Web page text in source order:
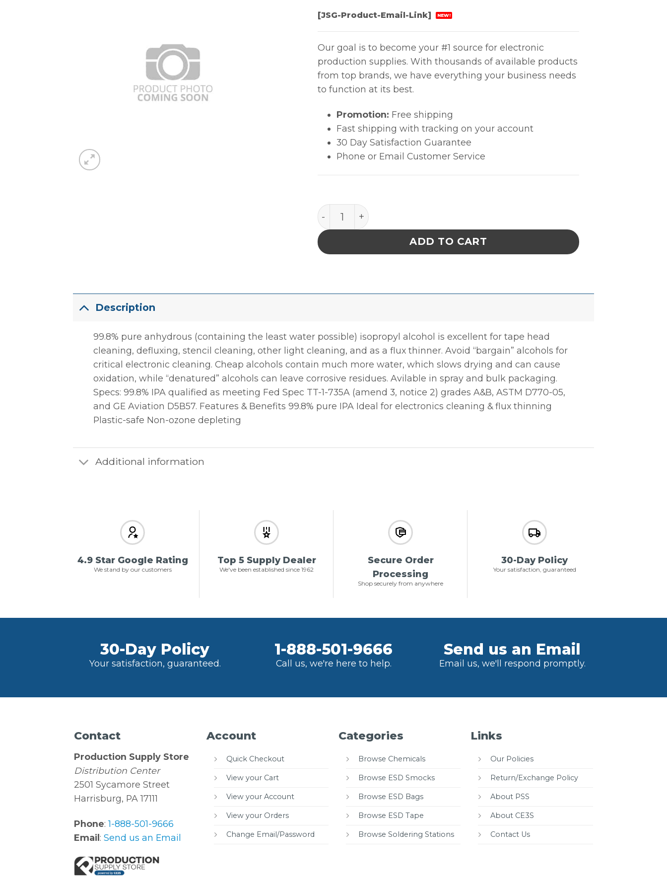
[JSG-Product-Email-Link] NEW!
Our goal is to become your #1 source for electronic
production supplies. With thousands of available products
from top brands, we have everything your business needs
to function at its best.
Promotion: Free shipping
Fast shipping with tracking on your account
30 Day Satisfaction Guarantee
Phone or Email Customer Service
99.8% IPA - 1 gal, 1/cs quantity
ADD TO CART
Description
99.8% pure anhydrous (containing the least water possible) isopropyl alcohol is excellent for tape head
cleaning, defluxing, stencil cleaning, other light cleaning, and as a flux thinner. Avoid “bargain” alcohols for
critical electronic cleaning. Cheap alcohols contain much more water, which slows drying and can cause
oxidation, while “denatured” alcohols can leave corrosive residues. Avilable in spray and bulk packaging.
Specs: 99.8% IPA qualified as meeting Fed Spec TT-1-735A (amend 3, notice 2) grades A&B, ASTM D770-05,
and GE Aviation D5B57. Features & Benefits 99.8% pure IPA Ideal for electronics cleaning & flux thinning
Plastic-safe Non-ozone depleting
Additional information
4.9 Star Google Rating
We stand by our customers
Top 5 Supply Dealer
We've been established since 1962
Secure Order
Processing
Shop securely from anywhere
30-Day Policy
Your satisfaction, guaranteed
30-Day Policy
Your satisfaction, guaranteed.
1-888-501-9666
Call us, we're here to help.
Send us an Email
Email us, we'll respond promptly.
Contact
Production Supply Store
Distribution Center
2501 Sycamore Street
Harrisburg, PA 17111
Phone:1-888-501-9666
Email:Send us an Email
Account
Quick Checkout
View your Cart
View your Account
View your Orders
Change Email/Password
Categories
Browse Chemicals
Browse ESD Smocks
Browse ESD Bags
Browse ESD Tape
Browse Soldering Stations
Links
Our Policies
Return/Exchange Policy
About PSS
About CE3S
Contact Us